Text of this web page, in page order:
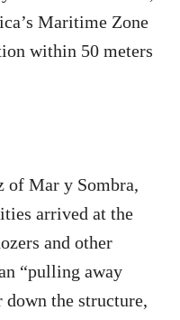
Maritime Zone
within 50 meters
of Mar y Sombra,
arrived at the
and other
“pulling away
down the structure,